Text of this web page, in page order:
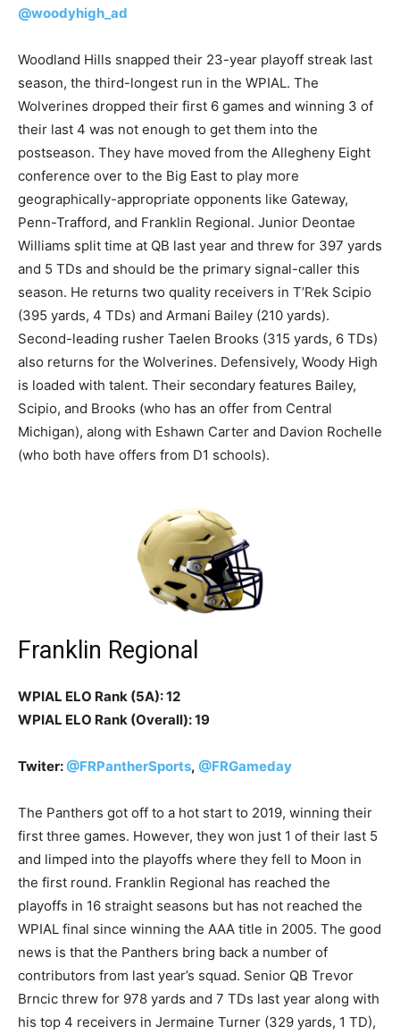
@woodyhigh_ad
Woodland Hills snapped their 23-year playoff streak last
season, the third-longest run in the WPIAL. The
Wolverines dropped their first 6 games and winning 3 of
their last 4 was not enough to get them into the
postseason. They have moved from the Allegheny Eight
conference over to the Big East to play more
geographically-appropriate opponents like Gateway,
Penn-Trafford, and Franklin Regional. Junior Deontae
Williams split time at QB last year and threw for 397 yards
and 5 TDs and should be the primary signal-caller this
season. He returns two quality receivers in T’Rek Scipio
(395 yards, 4 TDs) and Armani Bailey (210 yards).
Second-leading rusher Taelen Brooks (315 yards, 6 TDs)
also returns for the Wolverines. Defensively, Woody High
is loaded with talent. Their secondary features Bailey,
Scipio, and Brooks (who has an offer from Central
Michigan), along with Eshawn Carter and Davion Rochelle
(who both have offers from D1 schools).
Franklin Regional
WPIAL ELO Rank (5A): 12
WPIAL ELO Rank (Overall): 19
Twiter:@FRPantherSports, @FRGameday
The Panthers got off to a hot start to 2019, winning their
first three games. However, they won just 1 of their last 5
and limped into the playoffs where they fell to Moon in
the first round. Franklin Regional has reached the
playoffs in 16 straight seasons but has not reached the
WPIAL final since winning the AAA title in 2005. The good
news is that the Panthers bring back a number of
contributors from last year’s squad. Senior QB Trevor
Brncic threw for 978 yards and 7 TDs last year along with
his top 4 receivers in Jermaine Turner (329 yards, 1 TD),